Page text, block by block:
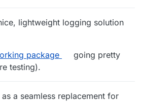
lightweight logging solution
package
going pretty
testing).
a seamless replacement for